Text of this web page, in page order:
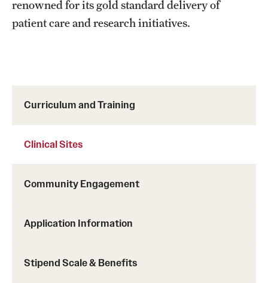
Curriculum and Training
Clinical Sites
Community Engagement
Application Information
Stipend Scale & Benefits
renowned for its gold standard delivery of
patient care and research initiatives.